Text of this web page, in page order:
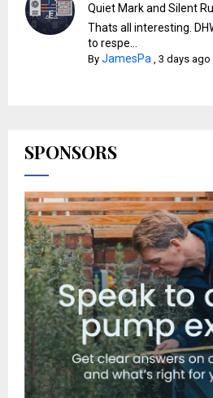
Quiet Mark and Silent
Thats all interesting.
to respe...
ByJamesPa ,3 days ago
SPONSORS